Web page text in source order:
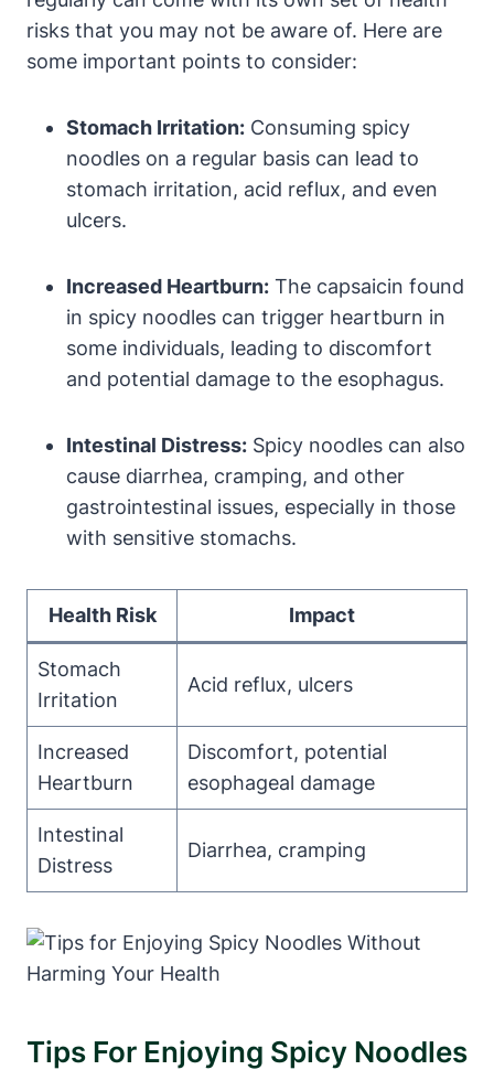
risks that you may not be aware of. Here are
some important points to consider:
Stomach Irritation: Consuming spicy
noodles on a regular basis can lead to
stomach irritation, acid reflux, and even
ulcers.
Increased Heartburn: The capsaicin found
in spicy noodles can trigger heartburn in
some individuals, leading to discomfort
and potential damage to the esophagus.
Intestinal Distress: Spicy noodles can also
cause diarrhea, cramping, and other
gastrointestinal issues, especially in those
with sensitive stomachs.
Health Risk Impact
Stomach
Irritation
Acid reflux, ulcers
Increased
Heartburn
Discomfort, potential
esophageal damage
Intestinal
Distress
Diarrhea, cramping
Tips For Enjoying Spicy Noodles